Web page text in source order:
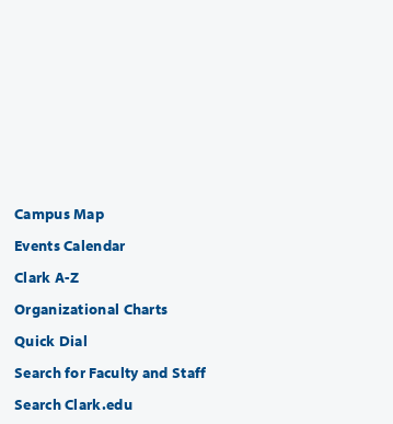
Campus Map
Events Calendar
Clark A-Z
Organizational Charts
Quick Dial
Search for Faculty and Staff
Search Clark.edu